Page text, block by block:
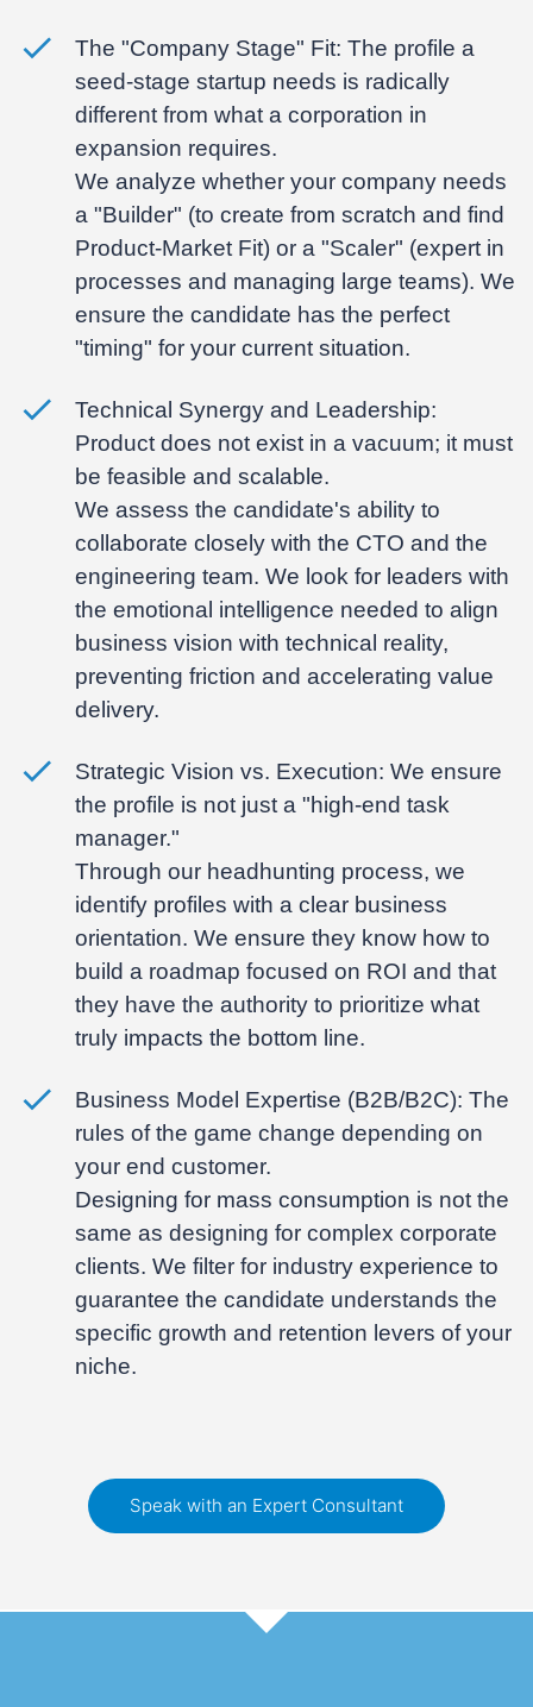
The "Company Stage" Fit: The profile a
seed-stage startup needs is radically
different from what a corporation in
expansion requires.
We analyze whether your company needs
a "Builder" (to create from scratch and find
Product-Market Fit) or a "Scaler" (expert in
processes and managing large teams). We
ensure the candidate has the perfect
"timing" for your current situation.
Technical Synergy and Leadership:
Product does not exist in a vacuum; it must
be feasible and scalable.
We assess the candidate's ability to
collaborate closely with the CTO and the
engineering team. We look for leaders with
the emotional intelligence needed to align
business vision with technical reality,
preventing friction and accelerating value
delivery.
Strategic Vision vs. Execution: We ensure
the profile is not just a "high-end task
manager."
Through our headhunting process, we
identify profiles with a clear business
orientation. We ensure they know how to
build a roadmap focused on ROI and that
they have the authority to prioritize what
truly impacts the bottom line.
Business Model Expertise (B2B/B2C): The
rules of the game change depending on
your end customer.
Designing for mass consumption is not the
same as designing for complex corporate
clients. We filter for industry experience to
guarantee the candidate understands the
specific growth and retention levers of your
niche.
Speak with an Expert Consultant